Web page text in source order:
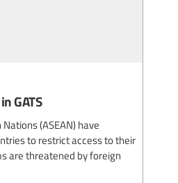
GATS
(ASEAN) have
to restrict access to their
are threatened by foreign